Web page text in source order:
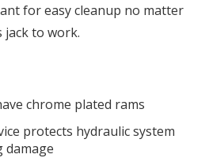
for easy cleanup no matter
to work.
chrome plated rams
protects hydraulic system